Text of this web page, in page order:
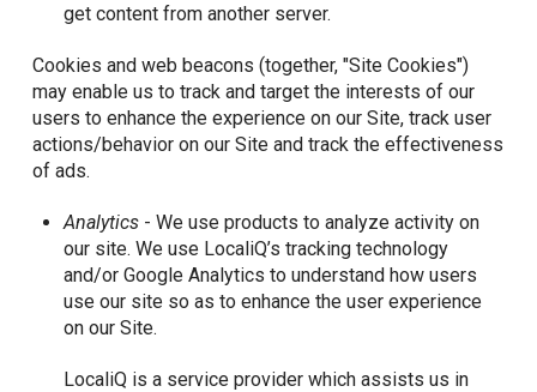
get content from another server.
Cookies and web beacons (together, "Site Cookies")
may enable us to track and target the interests of our
users to enhance the experience on our Site, track user
actions/behavior on our Site and track the effectiveness
of ads.
Analytics - We use products to analyze activity on
our site. We use LocaliQ’s tracking technology
and/or Google Analytics to understand how users
use our site so as to enhance the user experience
on our Site.
LocaliQ is a service provider which assists us in